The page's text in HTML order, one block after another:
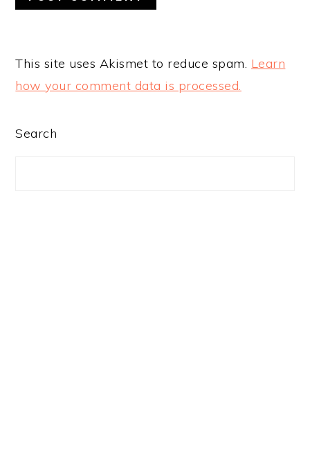
This site uses Akismet to reduce spam. Learn
how your comment data is processed.
PRIMARY
Search